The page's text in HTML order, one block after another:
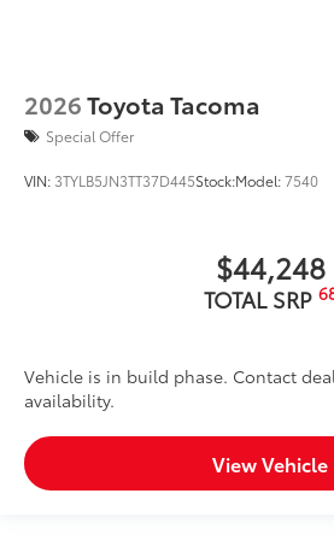
2026Toyota Tacoma
Special Offer
VIN: 3TYLB5JN3TT37D445Stock:Model:7540
$44,248
TOTAL SRP
Vehicle is in build phase. Contact
availability.
View Vehicle